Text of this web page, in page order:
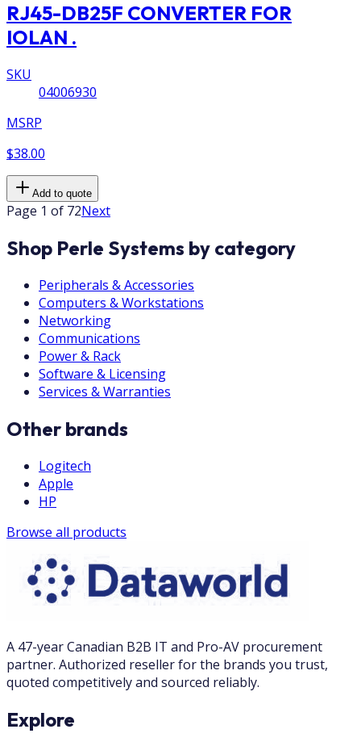
RJ45-DB25F CONVERTER FOR
IOLAN .
SKU
04006930
MSRP
$38.00
Add to quote
Page 1 of 72Next
Shop Perle Systems by category
Peripherals & Accessories
Computers & Workstations
Networking
Communications
Power & Rack
Software & Licensing
Services & Warranties
Other brands
Logitech
Apple
HP
Browse all products
A 47-year Canadian B2B IT and Pro-AV procurement
partner. Authorized reseller for the brands you trust,
quoted competitively and sourced reliably.
Explore